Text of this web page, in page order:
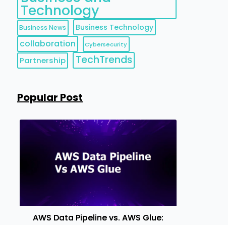
Technology
Business News Business Technology
collaboration Cybersecurity
Partnership TechTrends
Popular Post
AWS Data Pipeline vs. AWS Glue: